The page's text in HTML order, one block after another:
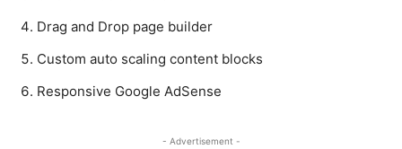
Drag and Drop page builder
Custom auto scaling content blocks
Responsive Google AdSense
- Advertisement -